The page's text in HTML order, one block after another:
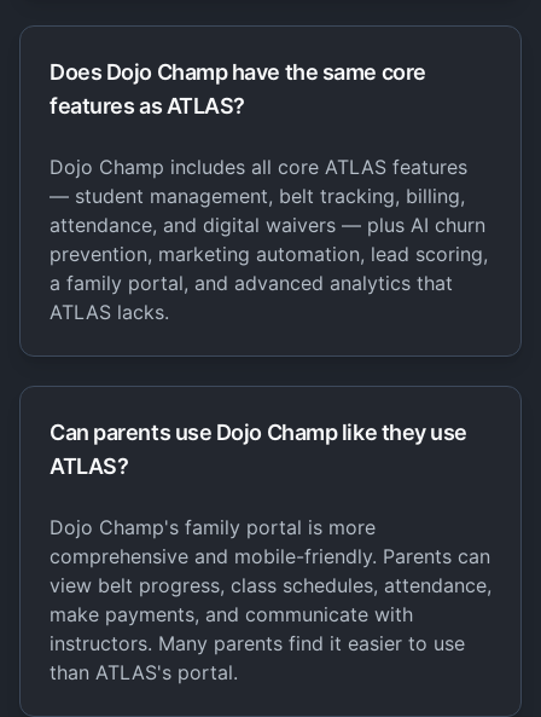
Does Dojo Champ have the same core
features as ATLAS?
Dojo Champ includes all core ATLAS features
— student management, belt tracking, billing,
attendance, and digital waivers — plus AI churn
prevention, marketing automation, lead scoring,
a family portal, and advanced analytics that
ATLAS lacks.
Can parents use Dojo Champ like they use
ATLAS?
Dojo Champ's family portal is more
comprehensive and mobile-friendly. Parents can
view belt progress, class schedules, attendance,
make payments, and communicate with
instructors. Many parents find it easier to use
than ATLAS's portal.